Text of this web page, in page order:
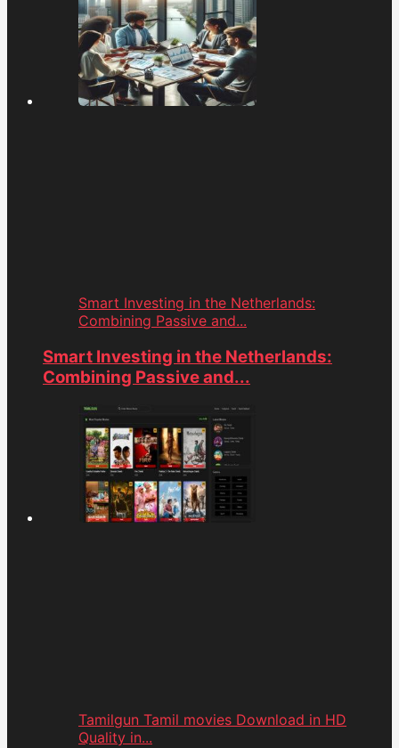
Smart Investing in the Netherlands:
Combining Passive and...
Smart Investing in the Netherlands:
Combining Passive and...
Tamilgun Tamil movies Download in HD
Quality in...